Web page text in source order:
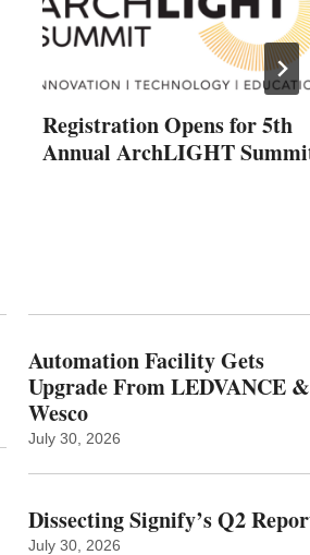
Registration Opens for 5th
Annual ArchLIGHT
Automation Facility Gets
Upgrade From LEDVANCE &
Wesco
July 30, 2026
Dissecting Signify’s Q2
July 30, 2026